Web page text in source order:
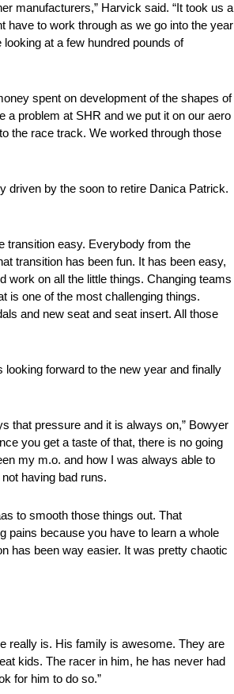
manufacturers,” Harvick said. “It took us a
have to work through as we go into the year
at a few hundred pounds of
spent on development of the shapes of
a problem at SHR and we put it on our aero
the race track. We worked through those
driven by the soon to retire Danica Patrick.
transition easy. Everybody from the
transition has been fun. It has been easy,
work on all the little things. Changing teams
is one of the most challenging things.
and new seat and seat insert. All those
forward to the new year and finally
that pressure and it is always on,” Bowyer
you get a taste of that, there is no going
my m.o. and how I was always able to
having bad runs.
to smooth those things out. That
pains because you have to learn a whole
has been way easier. It was pretty chaotic
really is. His family is awesome. They are
kids. The racer in him, he has never had
for him to do so.”